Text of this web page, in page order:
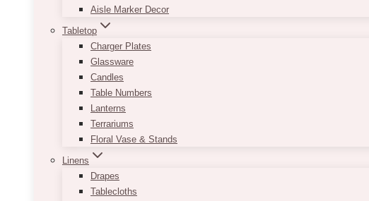
Aisle Marker Decor
Tabletop
Charger Plates
Glassware
Candles
Table Numbers
Lanterns
Terrariums
Floral Vase & Stands
Linens
Drapes
Tablecloths